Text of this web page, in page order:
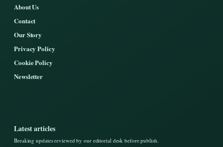
About Us
Contact
Our Story
Privacy Policy
Cookie Policy
Newsletter
Latest articles
Breaking updates reviewed by our editorial desk before publish.